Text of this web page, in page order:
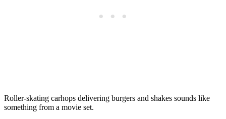
Roller-skating carhops delivering burgers and shakes sounds like
something from a movie set.